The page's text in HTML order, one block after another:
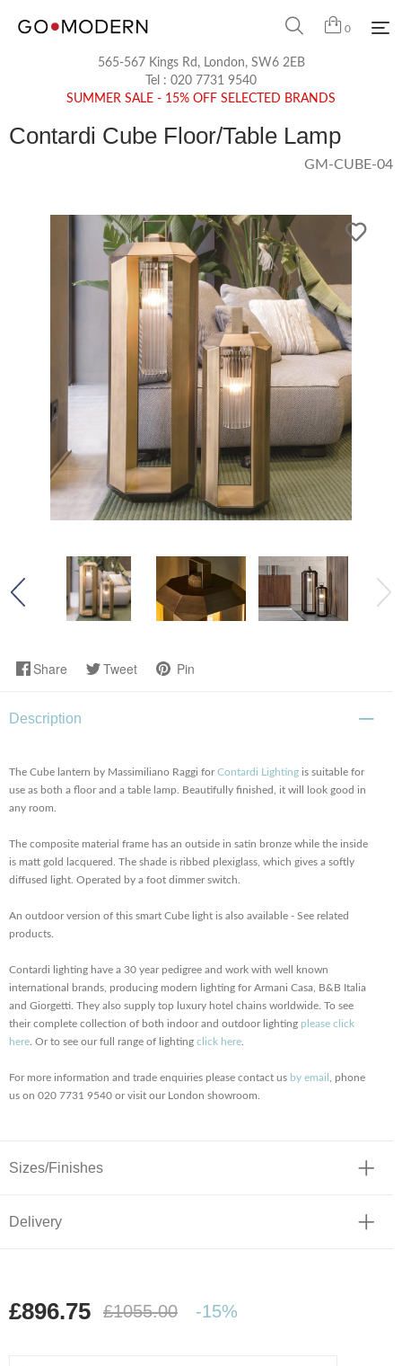
0
565-567 Kings Rd, London, SW6 2EB
Tel : 020 7731 9540
SUMMER SALE - 15% OFF SELECTED BRANDS
Contardi Cube Floor/Table Lamp
GM-CUBE-04
Share Tweet Pin
Description
The Cube lantern by Massimiliano Raggi forContardi Lighting is suitable for
use as both a floor and a table lamp. Beautifully finished, it will look good in
any room.
The composite material frame has an outside in satin bronze while the inside
is matt gold lacquered. The shade is ribbed plexiglass, which gives a softly
diffused light. Operated by a foot dimmer switch.
An outdoor version of this smart Cube light is also available - See related
products.
Contardi lighting have a 30 year pedigree and work with well known
international brands, producing modern lighting for Armani Casa, B&B Italia
and Giorgetti. They also supply top luxury hotel chains worldwide. To see
their complete collection of both indoor and outdoor lighting please click
here . Or to see our full range of lighting click here
For more information and trade enquiries please contact us by email
, phone
us on 020 7731 9540 or visit our London showroom.
Sizes/Finishes
Delivery
£896.75 £1055.00 -15%